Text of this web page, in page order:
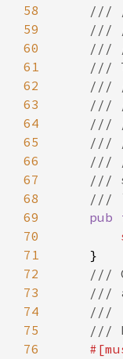
58
59
60
61
62
63
64
65
66
67
68
69
pub
70
71
72
73
74
75
76